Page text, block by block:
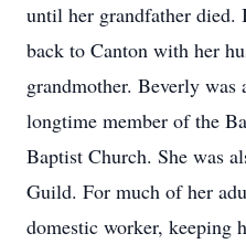
until her grandfather died.
back to Canton with her
grandmother. Beverly was
longtime member of the
Baptist Church. She was
Guild. For much of her
domestic worker, keeping